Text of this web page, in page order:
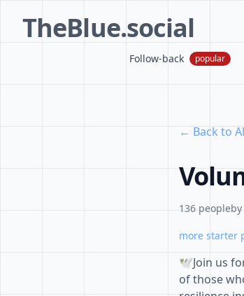
TheBlue.social
Follow-back popular
← Back to
136 people
more starter
🕊️Join us
of those